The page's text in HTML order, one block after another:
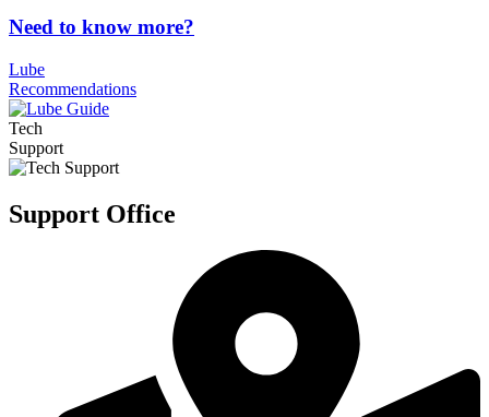
Need to know more?
Lube
Recommendations
Tech
Support
Support Office